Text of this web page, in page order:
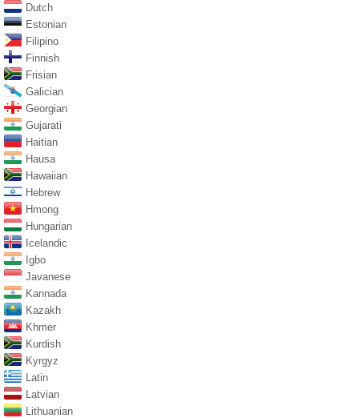
Dutch
Estonian
Filipino
Finnish
Frisian
Galician
Georgian
Gujarati
Haitian
Hausa
Hawaiian
Hebrew
Hmong
Hungarian
Icelandic
Igbo
Javanese
Kannada
Kazakh
Khmer
Kurdish
Kyrgyz
Latin
Latvian
Lithuanian